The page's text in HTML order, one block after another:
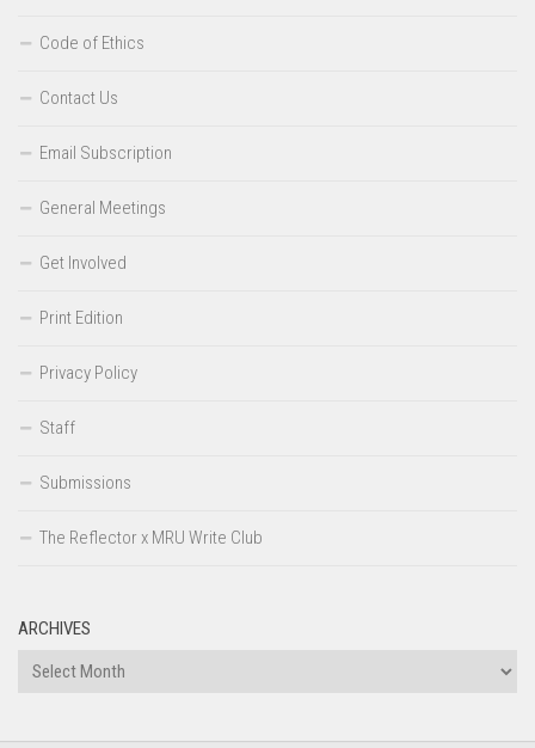
Code of Ethics
Contact Us
Email Subscription
General Meetings
Get Involved
Print Edition
Privacy Policy
Staff
Submissions
The Reflector x MRU Write Club
ARCHIVES
Archives